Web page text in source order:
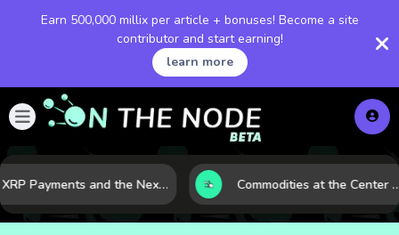
Earn 500,000 millix per article + bonuses! Become a site
contributor and start earning!
learn more
XRP Payments and the Next Phase of Cross-Border Finance Commodities at the Center of a More Fragile Global Economy